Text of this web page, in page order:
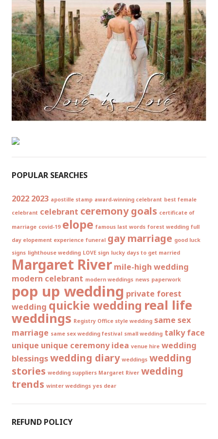
POPULAR SEARCHES
2022 2023 apostille stamp award-winning celebrant best female
celebrant celebrant ceremony goals certificate of
marriage covid-19 elope famous last words forest wedding full
day elopement experience funeral gay marriage good luck
signs lighthouse wedding LOVE sign lucky days to get married
Margaret River mile-high wedding
modern celebrant modern weddings news paperwork
pop up wedding private forest
wedding quickie wedding real life
weddings Registry Office style wedding same sex
marriage same sex wedding festival small wedding talky face
unique unique ceremony idea venue hire wedding
blessingswedding diary weddings wedding
stories wedding suppliers Margaret River wedding
trends winter weddings yes dear
REFUND POLICY